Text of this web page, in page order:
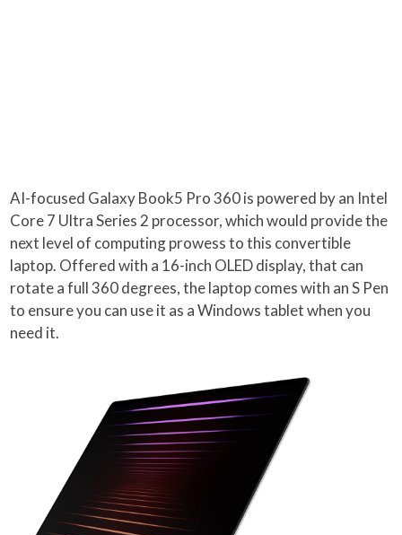
AI-focused Galaxy Book5 Pro 360 is powered by an Intel
Core 7 Ultra Series 2 processor, which would provide the
next level of computing prowess to this convertible
laptop. Offered with a 16-inch OLED display, that can
rotate a full 360 degrees, the laptop comes with an S Pen
to ensure you can use it as a Windows tablet when you
need it.